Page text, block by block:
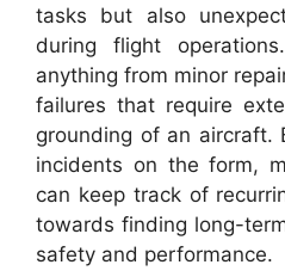
tasks but also
during flight
anything from minor
failures that require
grounding of an aircraft.
incidents on the form,
can keep track of
towards finding long-
safety and performance.